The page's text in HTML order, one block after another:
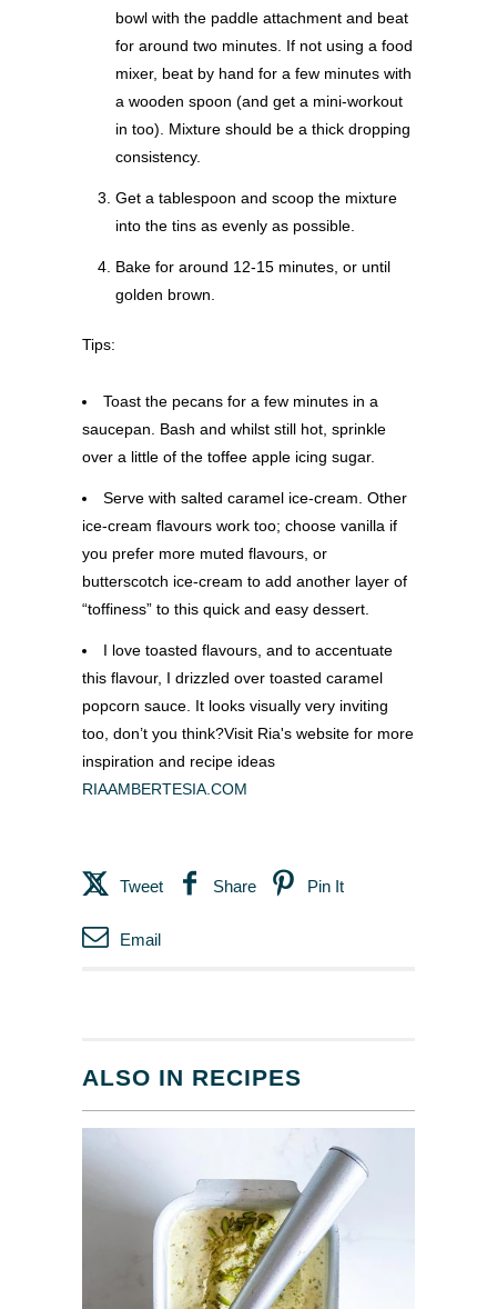
bowl with the paddle attachment and beat
for around two minutes. If not using a food
mixer, beat by hand for a few minutes with
a wooden spoon (and get a mini-workout
in too). Mixture should be a thick dropping
consistency.
Get a tablespoon and scoop the mixture
into the tins as evenly as possible.
Bake for around 12-15 minutes, or until
golden brown.
Tips:
Toast the pecans for a few minutes in a
saucepan. Bash and whilst still hot, sprinkle
over a little of the toffee apple icing sugar.
Serve with salted caramel ice-cream. Other
ice-cream flavours work too; choose vanilla if
you prefer more muted flavours, or
butterscotch ice-cream to add another layer of
“toffiness” to this quick and easy dessert.
I love toasted flavours, and to accentuate
this flavour, I drizzled over toasted caramel
popcorn sauce. It looks visually very inviting
too, don’t you think?Visit Ria's website for more
inspiration and recipe ideas
RIAAMBERTESIA.COM
Tweet Share Pin It
Email
ALSO IN RECIPES